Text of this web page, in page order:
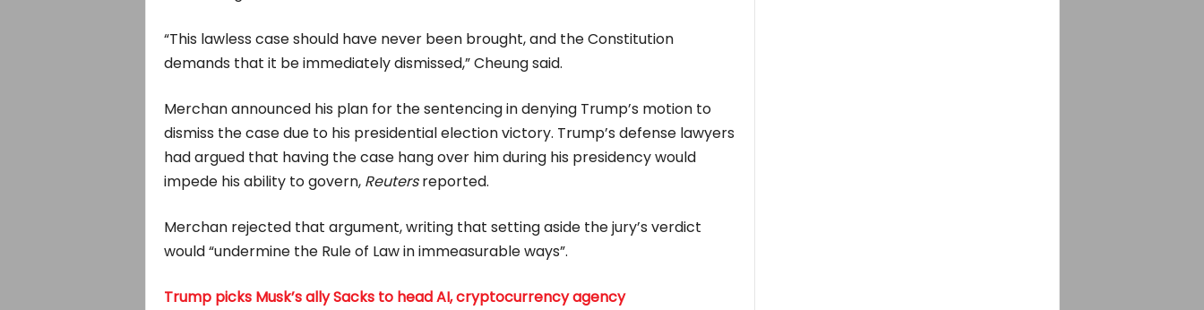
“This lawless case should have never been brought, and the Constitution
demands that it be immediately dismissed,” Cheung said.
Merchan announced his plan for the sentencing in denying Trump’s motion to
dismiss the case due to his presidential election victory. Trump’s defense lawyers
had argued that having the case hang over him during his presidency would
impede his ability to govern, Reutersreported.
Merchan rejected that argument, writing that setting aside the jury’s verdict
would “undermine the Rule of Law in immeasurable ways”.
Trump picks Musk’s ally Sacks to head AI, cryptocurrency agency